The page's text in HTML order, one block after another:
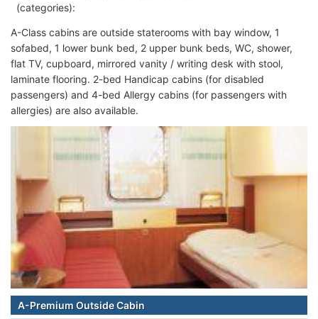
(categories):
A-Class cabins are outside staterooms with bay window, 1
sofabed, 1 lower bunk bed, 2 upper bunk beds, WC, shower,
flat TV, cupboard, mirrored vanity / writing desk with stool,
laminate flooring. 2-bed Handicap cabins (for disabled
passengers) and 4-bed Allergy cabins (for passengers with
allergies) are also available.
A-Premium Outside Cabin